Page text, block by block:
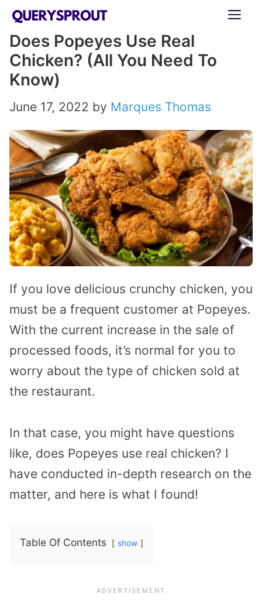
Skip
content
Does Popeyes Use Real
Chicken? (All You Need To
Know)
June 17, 2022 by Marques Thomas
If you love delicious crunchy chicken, you
must be a frequent customer at Popeyes.
With the current increase in the sale of
processed foods, it’s normal for you to
worry about the type of chicken sold at
the restaurant.
In that case, you might have questions
like, does Popeyes use real chicken? I
have conducted in-depth research on the
matter, and here is what I found!
Table Of Contents show